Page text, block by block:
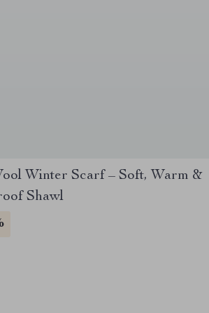
Winter Scarf – Soft, Warm &
Shawl